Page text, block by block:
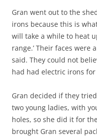
Gran went out to the
irons because this is
will take a while to heat
range.’ Their faces were
said. They could not
had had electric irons
Gran decided if they
two young ladies, with
holes, so she did it for
brought Gran several